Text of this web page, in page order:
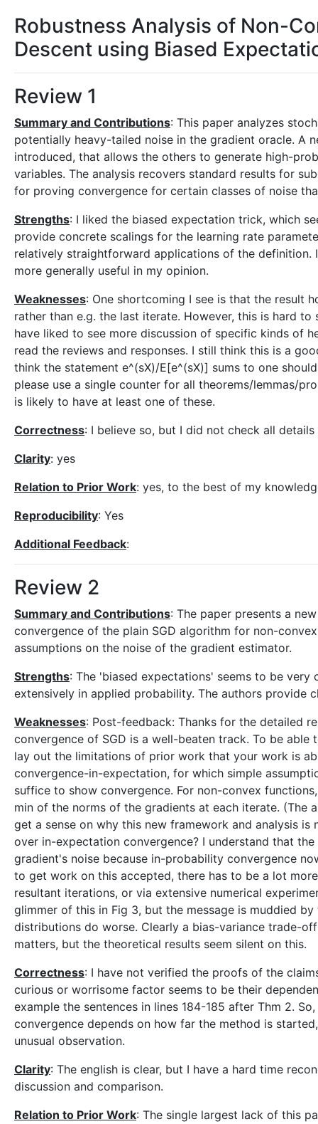
Robustness Analysis of Non-
Descent using Biased
Review 1
Summary and Contributions: This paper analyzes
potentially heavy-tailed noise in the gradient oracle. A
introduced, that allows the others to generate high-
variables. The analysis recovers standard results for
for proving convergence for certain classes of noise
Strengths: I liked the biased expectation trick, which
provide concrete scalings for the learning rate
relatively straightforward applications of the
more generally useful in my opinion.
Weaknesses: One shortcoming I see is that the result
rather than e.g. the last iterate. However, this is hard
have liked to see more discussion of specific kinds of
read the reviews and responses. I still think this is a
think the statement e^(sX)/E[e^(sX)] sums to one
please use a single counter for all theorems/lemmas/
is likely to have at least one of these.
Correctness: I believe so, but I did not check all
Clarity: yes
Relation to Prior Work: yes, to the best of my
Reproducibility: Yes
Additional Feedback:
Review 2
Summary and Contributions: The paper presents a
convergence of the plain SGD algorithm for non-
assumptions on the noise of the gradient estimator.
Strengths: The 'biased expectations' seems to be
extensively in applied probability. The authors provide
Weaknesses: Post-feedback: Thanks for the detailed
convergence of SGD is a well-beaten track. To be
lay out the limitations of prior work that your work is
convergence-in-expectation, for which simple
suffice to show convergence. For non-convex
min of the norms of the gradients at each iterate. (The
get a sense on why this new framework and analysis
over in-expectation convergence? I understand that
gradient's noise because in-probability convergence
to get work on this accepted, there has to be a lot
resultant iterations, or via extensive numerical
glimmer of this in Fig 3, but the message is muddied
distributions do worse. Clearly a bias-variance trade-
matters, but the theoretical results seem silent on this.
Correctness: I have not verified the proofs of the
curious or worrisome factor seems to be their
example the sentences in lines 184-185 after Thm 2.
convergence depends on how far the method is
unusual observation.
Clarity: The english is clear, but I have a hard time
discussion and comparison.
Relation to Prior Work: The single largest lack of this